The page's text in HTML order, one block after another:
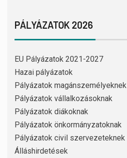
PÁLYÁZATOK 2026
EU Pályázatok 2021-2027
Hazai pályázatok
Pályázatok magánszemélyeknek
Pályázatok vállalkozásoknak
Pályázatok diákoknak
Pályázatok önkormányzatoknak
Pályázatok civil szervezeteknek
Álláshirdetések